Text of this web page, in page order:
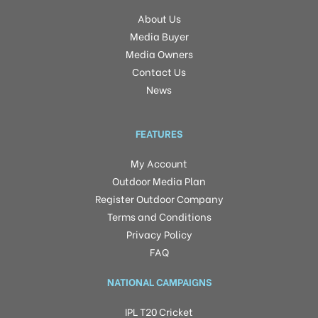
About Us
Media Buyer
Media Owners
Contact Us
News
FEATURES
My Account
Outdoor Media Plan
Register Outdoor Company
Terms and Conditions
Privacy Policy
FAQ
NATIONAL CAMPAIGNS
IPL T20 Cricket